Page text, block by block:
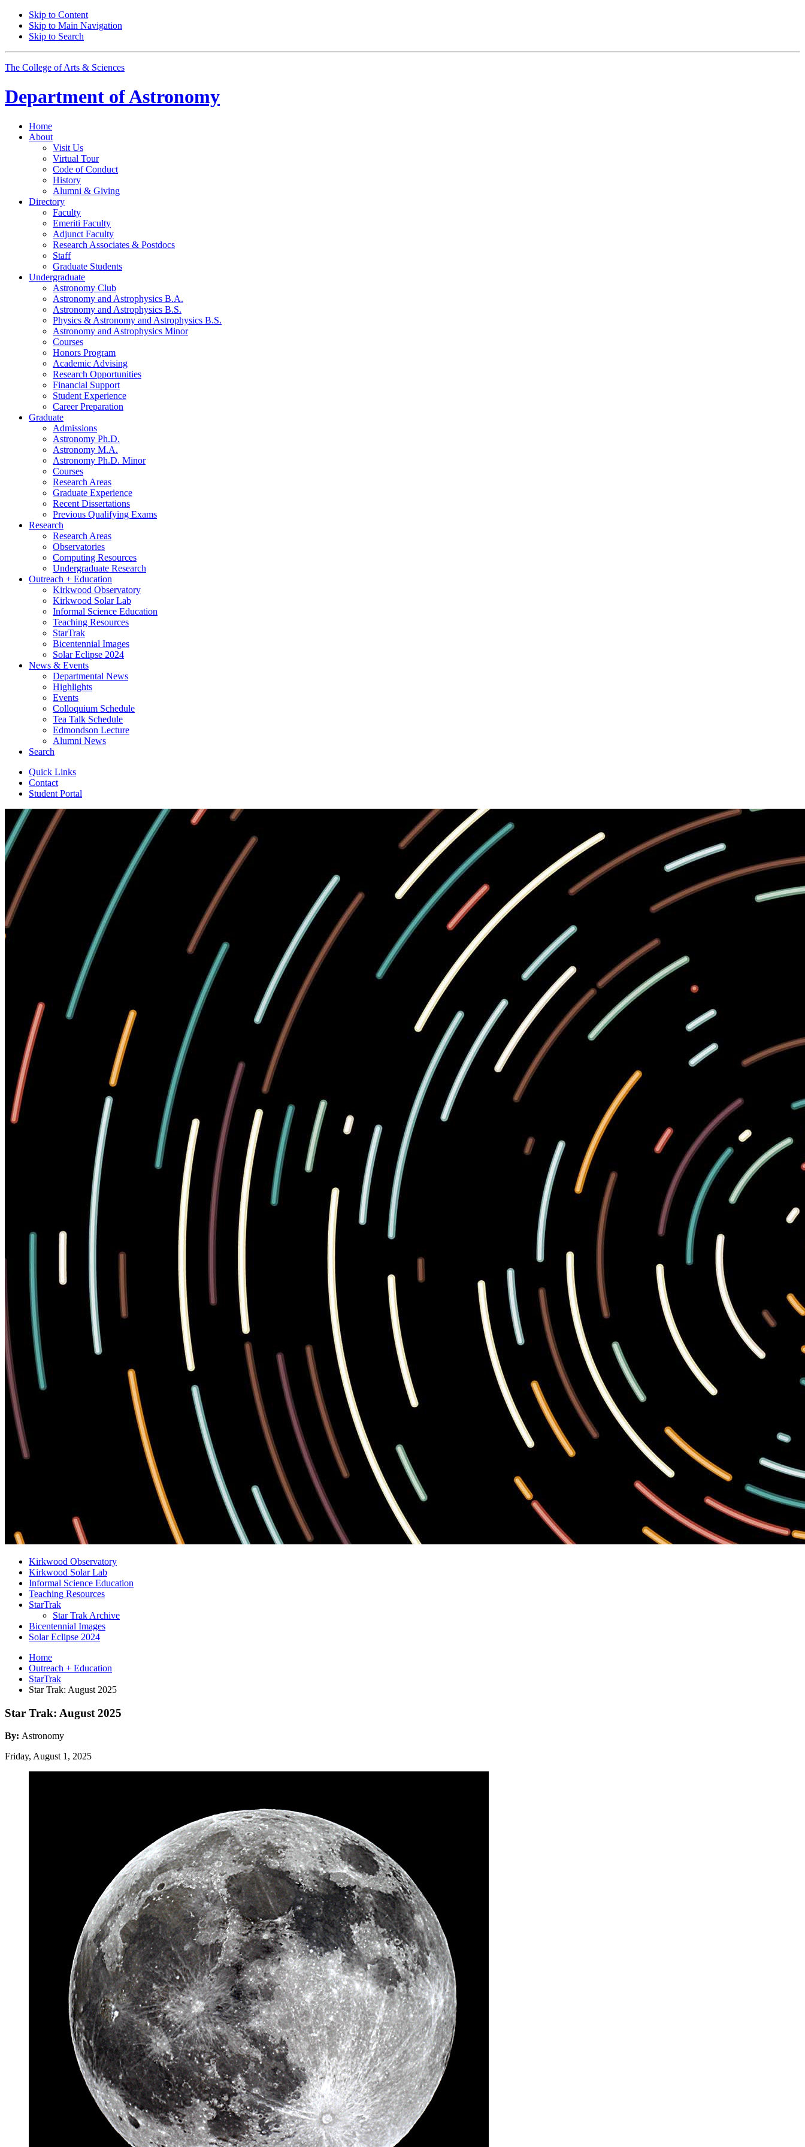
Skip to Content
Skip to Main Navigation
Skip to Search
The College of Arts & Sciences
Department ofAstronomy
Home
About
Visit Us
Virtual Tour
Code of Conduct
History
Alumni & Giving
Directory
Faculty
Emeriti Faculty
Adjunct Faculty
Research Associates & Postdocs
Staff
Graduate Students
Undergraduate
Astronomy Club
Astronomy and Astrophysics B.A.
Astronomy and Astrophysics B.S.
Physics & Astronomy and Astrophysics B.S.
Astronomy and Astrophysics Minor
Courses
Honors Program
Academic Advising
Research Opportunities
Financial Support
Student Experience
Career Preparation
Graduate
Admissions
Astronomy Ph.D.
Astronomy M.A.
Astronomy Ph.D. Minor
Courses
Research Areas
Graduate Experience
Recent Dissertations
Previous Qualifying Exams
Research
Research Areas
Observatories
Computing Resources
Undergraduate Research
Outreach + Education
Kirkwood Observatory
Kirkwood Solar Lab
Informal Science Education
Teaching Resources
StarTrak
Bicentennial Images
Solar Eclipse 2024
News & Events
Departmental News
Highlights
Events
Colloquium Schedule
Tea Talk Schedule
Edmondson Lecture
Alumni News
Search
Quick Links
Contact
Student Portal
Kirkwood Observatory
Kirkwood Solar Lab
Informal Science Education
Teaching Resources
StarTrak
Star Trak Archive
Bicentennial Images
Solar Eclipse 2024
Home
Outreach + Education
StarTrak
Star Trak: August 2025
Star Trak: August 2025
By: Astronomy
Friday, August 1, 2025